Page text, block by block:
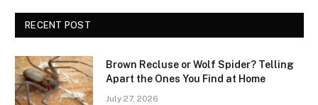
RECENT POST
Brown Recluse or Wolf Spider? Telling
Apart the Ones You Find at Home
July 27, 2026